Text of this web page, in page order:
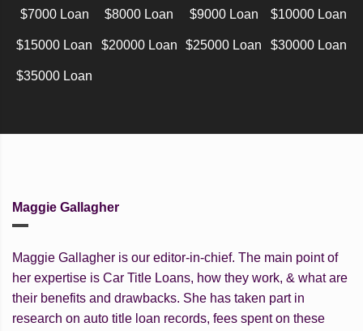
$7000 Loan $8000 Loan $9000 Loan $10000 Loan
$15000 Loan $20000 Loan $25000 Loan $30000 Loan
$35000 Loan
Maggie Gallagher
Maggie Gallagher is our editor-in-chief. The main point of
her expertise is Car Title Loans, how they work, & what are
their benefits and drawbacks. She has taken part in
research on auto title loan records, fees spent on these